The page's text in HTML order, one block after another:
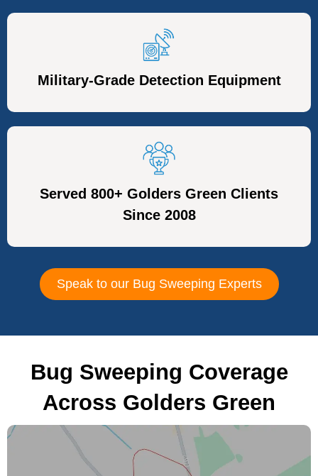
Military-Grade Detection Equipment
Served 800+ Golders Green Clients
Since 2008
Speak to our Bug Sweeping Experts
Bug Sweeping Coverage
Across Golders Green